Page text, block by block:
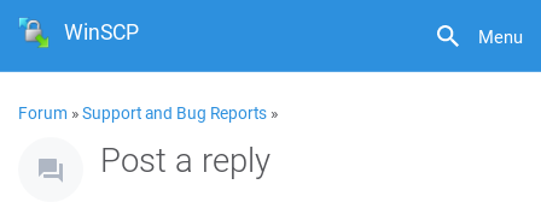
Menu
WinSCP
Forum »Support and Bug Reports »
Post a reply